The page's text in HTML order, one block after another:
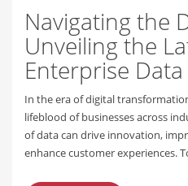
Navigating the
Unveiling the
Enterprise
In the era of digital
lifeblood of businesses across
of data can drive innovation,
enhance customer experiences.